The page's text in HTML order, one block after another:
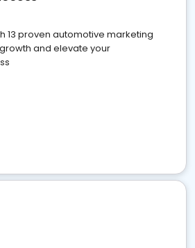
13 proven automotive marketing
and elevate your